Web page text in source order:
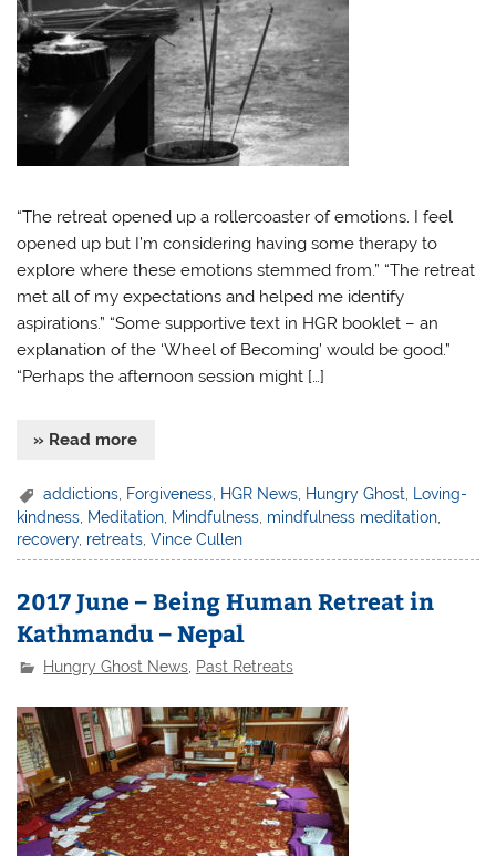
“The retreat opened up a rollercoaster of emotions. I feel
opened up but I’m considering having some therapy to
explore where these emotions stemmed from.” “The retreat
met all of my expectations and helped me identify
aspirations.” “Some supportive text in HGR booklet – an
explanation of the ‘Wheel of Becoming’ would be good.”
“Perhaps the afternoon session might […]
» Read more
addictions Forgiveness HGR News Hungry Ghost
Loving-
kindness, Meditation, Mindfulness, mindfulness meditation,
recovery, retreats,Vince Cullen
2017 June – Being Human Retreat in
Kathmandu – Nepal
Hungry Ghost News Past Retreats